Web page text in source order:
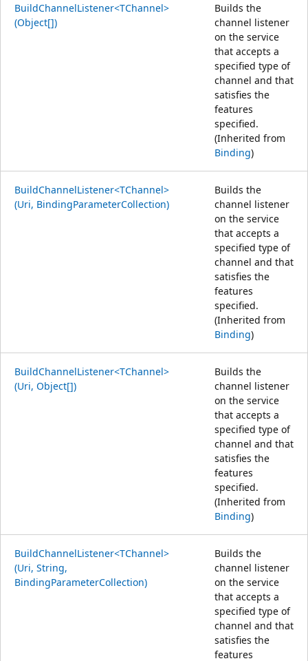
BuildChannelListener<TChannel>
(Object[])
Builds the
channel listener
on the service
that accepts a
specified type of
channel and that
satisfies the
features
specified.
(Inherited from
Binding)
BuildChannelListener<TChannel>
(Uri, BindingParameterCollection)
Builds the
channel listener
on the service
that accepts a
specified type of
channel and that
satisfies the
features
specified.
(Inherited from
Binding)
BuildChannelListener<TChannel>
(Uri, Object[])
Builds the
channel listener
on the service
that accepts a
specified type of
channel and that
satisfies the
features
specified.
(Inherited from
Binding)
BuildChannelListener<TChannel>
(Uri, String,
BindingParameterCollection)
Builds the
channel listener
on the service
that accepts a
specified type of
channel and that
satisfies the
features